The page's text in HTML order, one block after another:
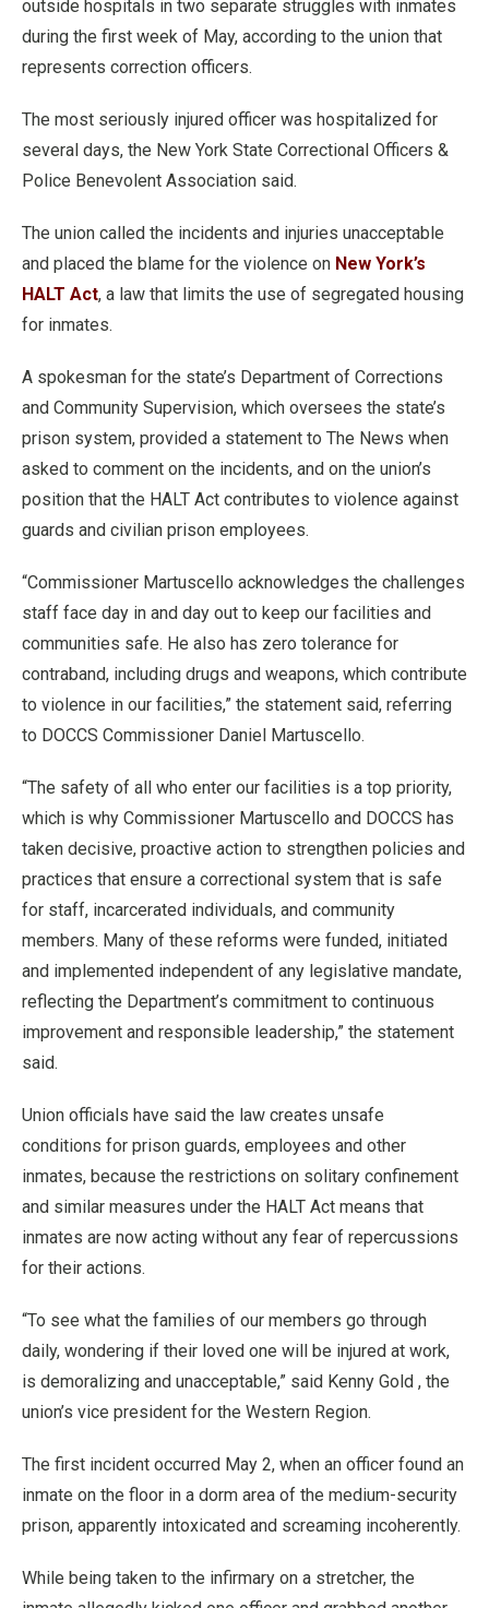
outside hospitals in two separate struggles with inmates
during the first week of May, according to the union that
represents correction officers.
The most seriously injured officer was hospitalized for
several days, the New York State Correctional Officers &
Police Benevolent Association said.
The union called the incidents and injuries unacceptable
and placed the blame for the violence on New York’s
HALT Act, a law that limits the use of segregated housing
for inmates.
A spokesman for the state’s Department of Corrections
and Community Supervision, which oversees the state’s
prison system, provided a statement to The News when
asked to comment on the incidents, and on the union’s
position that the HALT Act contributes to violence against
guards and civilian prison employees.
“Commissioner Martuscello acknowledges the challenges
staff face day in and day out to keep our facilities and
communities safe. He also has zero tolerance for
contraband, including drugs and weapons, which contribute
to violence in our facilities,” the statement said, referring
to DOCCS Commissioner Daniel Martuscello.
“The safety of all who enter our facilities is a top priority,
which is why Commissioner Martuscello and DOCCS has
taken decisive, proactive action to strengthen policies and
practices that ensure a correctional system that is safe
for staff, incarcerated individuals, and community
members. Many of these reforms were funded, initiated
and implemented independent of any legislative mandate,
reflecting the Department’s commitment to continuous
improvement and responsible leadership,” the statement
said.
Union officials have said the law creates unsafe
conditions for prison guards, employees and other
inmates, because the restrictions on solitary confinement
and similar measures under the HALT Act means that
inmates are now acting without any fear of repercussions
for their actions.
“To see what the families of our members go through
daily, wondering if their loved one will be injured at work,
is demoralizing and unacceptable,” said Kenny Gold , the
union’s vice president for the Western Region.
The first incident occurred May 2, when an officer found an
inmate on the floor in a dorm area of the medium-security
prison, apparently intoxicated and screaming incoherently.
While being taken to the infirmary on a stretcher, the